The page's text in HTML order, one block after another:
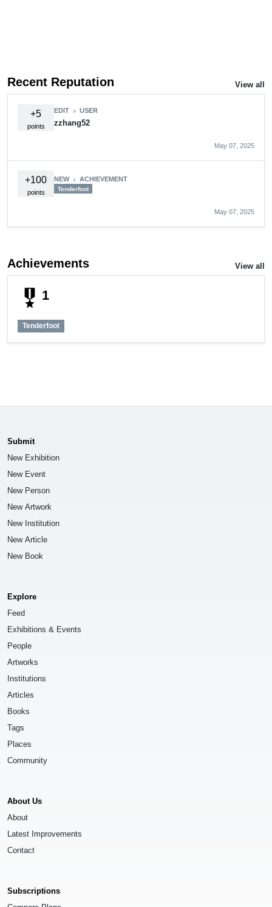
Recent Reputation View all
+5
points
EDIT chevron_right USER
zzhang52
May 07, 2025
+100
points
NEW chevron_right ACHIEVEMENT
Tenderfoot
May 07, 2025
Achievements View all
military_tech 1
Tenderfoot
Submit
New Exhibition
New Event
New Person
New Artwork
New Institution
New Article
New Book
Explore
Feed
Exhibitions & Events
People
Artworks
Institutions
Articles
Books
Tags
Places
Community
About Us
About
Latest Improvements
Contact
Subscriptions